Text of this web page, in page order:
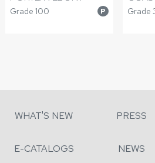
Grade 100 P Grade
WHAT'S NEW PRESS
E-CATALOGS NEWS